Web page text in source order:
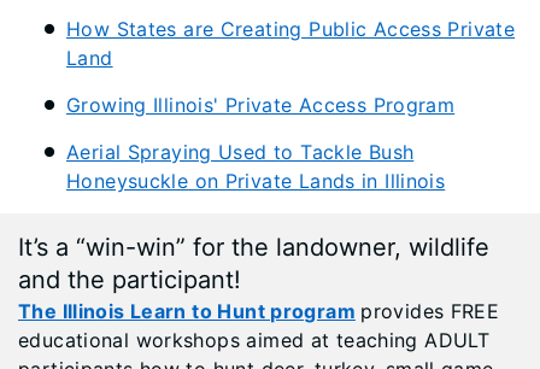
How States are Creating Public Access Private
Land
Growing Illinois' Private Access Program
Aerial Spraying Used to Tackle Bush
Honeysuckle on Private Lands in Illinois
It’s a “win-win” for the landowner, wildlife
and the participant!
The Illinois Learn to Hunt program provides FREE
educational workshops aimed at teaching ADULT